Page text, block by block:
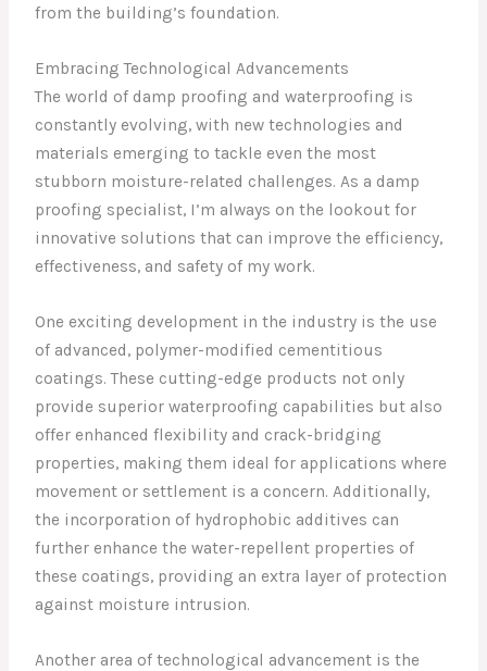
from the building’s foundation.
Embracing Technological Advancements
The world of damp proofing and waterproofing is
constantly evolving, with new technologies and
materials emerging to tackle even the most
stubborn moisture-related challenges. As a damp
proofing specialist, I’m always on the lookout for
innovative solutions that can improve the efficiency,
effectiveness, and safety of my work.
One exciting development in the industry is the use
of advanced, polymer-modified cementitious
coatings. These cutting-edge products not only
provide superior waterproofing capabilities but also
offer enhanced flexibility and crack-bridging
properties, making them ideal for applications where
movement or settlement is a concern. Additionally,
the incorporation of hydrophobic additives can
further enhance the water-repellent properties of
these coatings, providing an extra layer of protection
against moisture intrusion.
Another area of technological advancement is the